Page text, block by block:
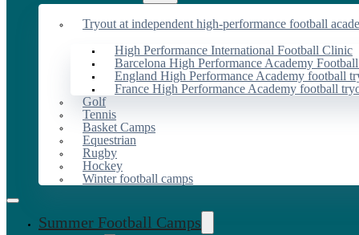
Tryout at independent high-performance football
High Performance International Football Clinic
Barcelona High Performance Academy
England High Performance Academy football
France High Performance Academy football
Golf
Tennis
Basket Camps
Equestrian
Rugby
Hockey
Winter football camps
Summer Football Camps